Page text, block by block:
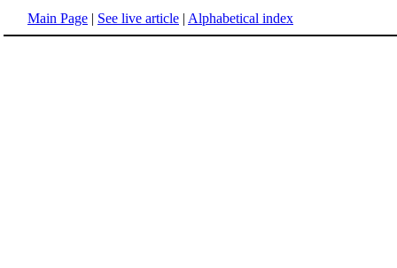
Main Page | See live article | Alphabetical index